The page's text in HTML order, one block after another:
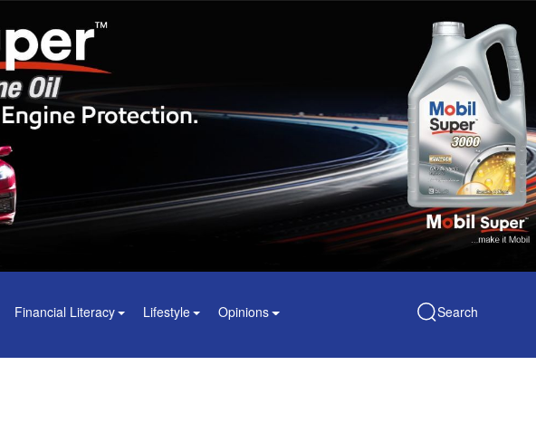
Financial Literacy Lifestyle Opinions Search